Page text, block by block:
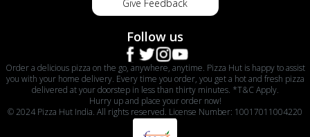
Give Feedback
Follow us
Order a delicious pizza on the go, anywhere, anytime. Pizza Hut is happy to assist
you with your home delivery. Every time you order, you get a hot and fresh pizza
delivered at your doorstep in less than thirty minutes. *T&C Apply.
Hurry up and place your order now!
© 2024 Pizza Hut India. All rights reserved. License Number: 10017011004220